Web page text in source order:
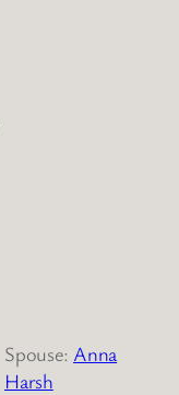
Spouse: Anna
Harsh